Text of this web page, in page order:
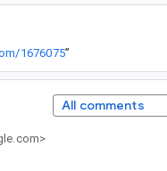
1676075”
All comments